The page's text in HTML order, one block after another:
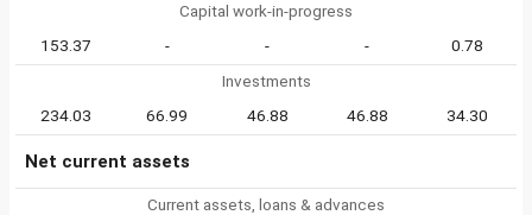
Capital work-in-progress
153.37
- - -
0.78
Investments
234.03
66.99 46.88 46.88 34.30
Net current assets
Current assets, loans & advances